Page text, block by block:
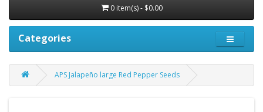
0 item(s) - $0.00
Categories
APS Jalapeño large Red Pepper Seeds